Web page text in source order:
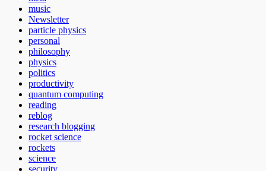
music
Newsletter
particle physics
personal
philosophy
physics
politics
productivity
quantum computing
reading
reblog
research blogging
rocket science
rockets
science
security